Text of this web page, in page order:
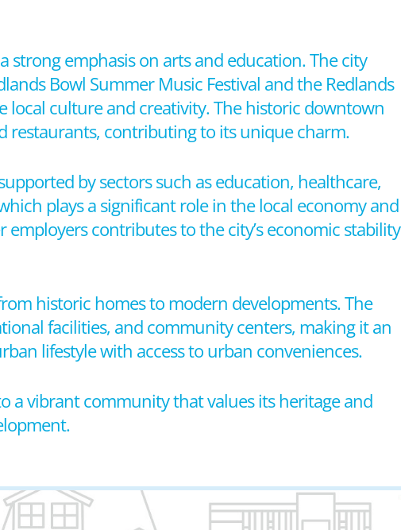
strong emphasis on arts and education. The city
Bowl Summer Music Festival and the Redlands
local culture and creativity. The historic downtown
restaurants, contributing to its unique charm.
by sectors such as education, healthcare,
plays a significant role in the local economy and
contributes to the city’s economic stability
historic homes to modern developments. The
facilities, and community centers, making it an
lifestyle with access to urban conveniences.
a vibrant community that values its heritage and